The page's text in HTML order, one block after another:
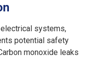
systems,
potential safety
monoxide leaks